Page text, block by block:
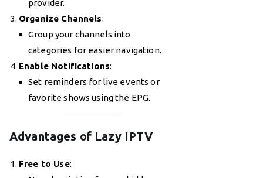
provider.
Organize Channels:
Group your channels into
categories for easier navigation.
Enable Notifications:
Set reminders for live events or
favorite shows using the EPG.
Advantages of Lazy IPTV
Free to Use: